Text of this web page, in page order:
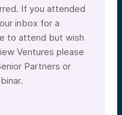
If you attended
inbox for a
to attend but wish
Ventures please
Partners or